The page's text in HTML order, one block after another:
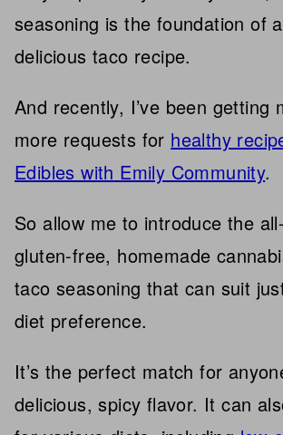
seasoning is the foundation of
delicious taco recipe.
And recently, I’ve been getting
more requests for healthy
Edibles with Emily Community.
So allow me to introduce the
gluten-free, homemade
taco seasoning that can suit
diet preference.
It’s the perfect match for
delicious, spicy flavor. It can